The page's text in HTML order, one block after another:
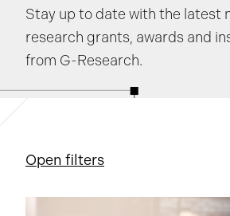
Stay up to date with the latest
research grants, awards and
from G-Research.
Open filters
Information security Life